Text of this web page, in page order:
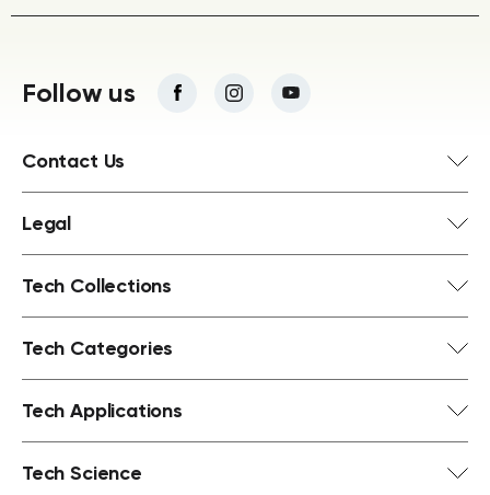
Follow us
Contact Us
Legal
Tech Collections
Tech Categories
Tech Applications
Tech Science